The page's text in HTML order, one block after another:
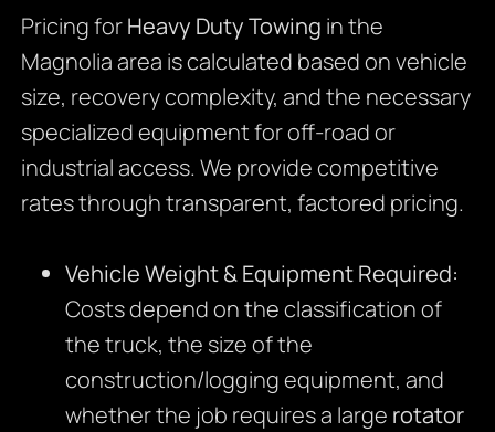
Pricing forHeavy Duty Towing in the
Magnolia area is calculated based on vehicle
size, recovery complexity, and the necessary
specialized equipment for off-road or
industrial access. We provide competitive
rates through transparent, factored pricing.
Vehicle Weight & Equipment Required:
Costs depend on the classification of
the truck, the size of the
construction/logging equipment, and
whether the job requires a large rotator